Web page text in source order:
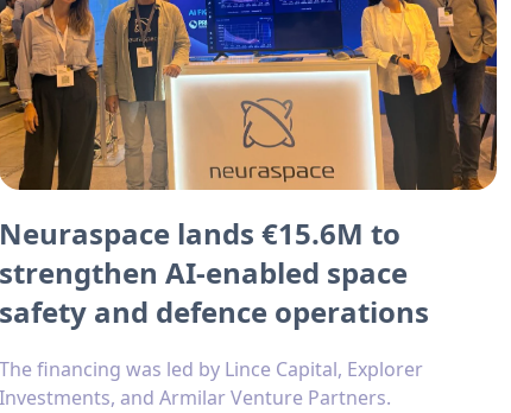
Neuraspace lands €15.6M to
strengthen AI-enabled space
safety and defence operations
The financing was led by Lince Capital, Explorer
Investments, and Armilar Venture Partners.